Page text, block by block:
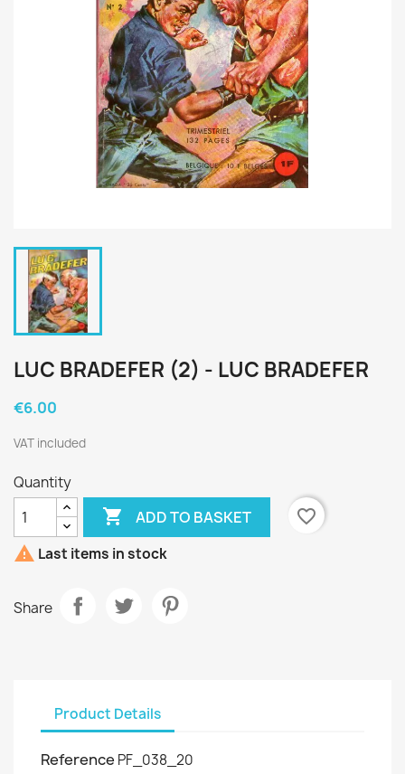
LUC BRADEFER (2) - LUC BRADEFER
€6.00
VAT included
Quantity
 ADD TO BASKET
favorite_border
 Last items in stock
Share
Product Details
Reference PF_038_20